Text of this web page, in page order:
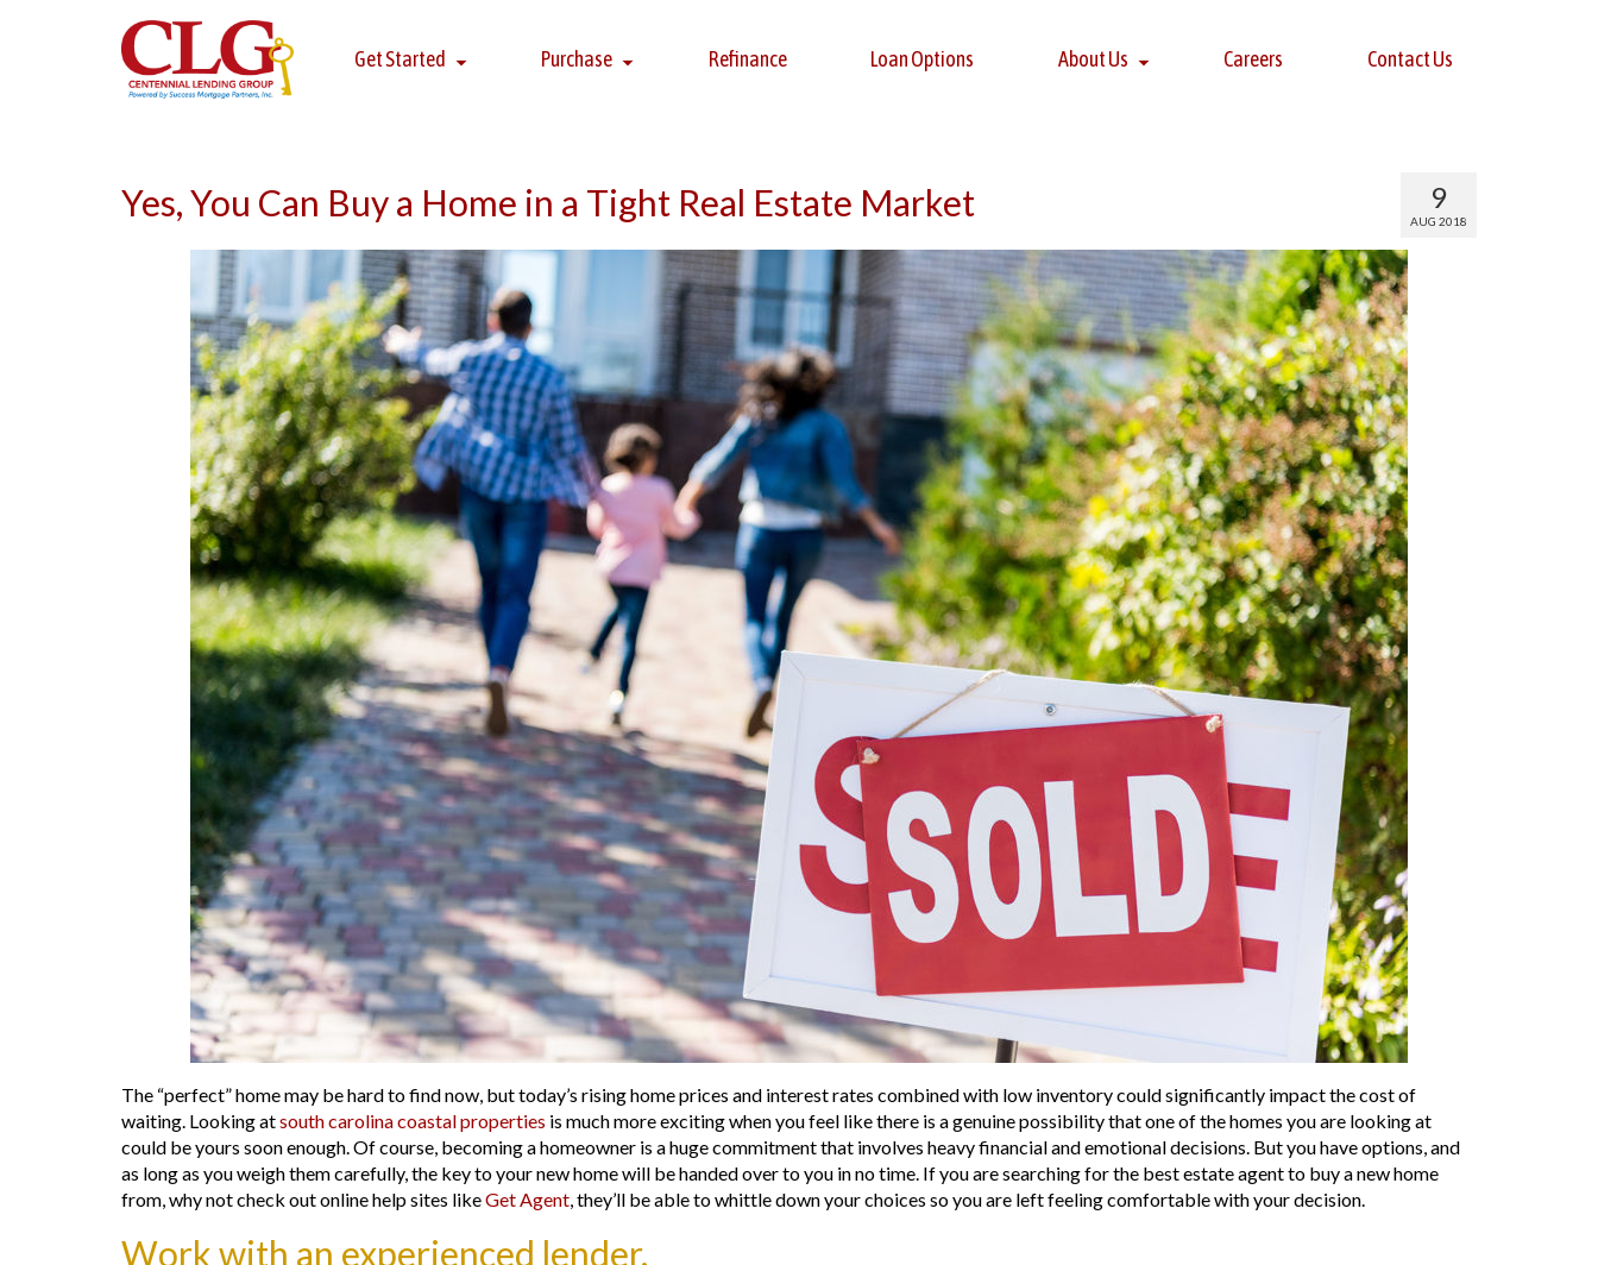
Get Started Purchase Refinance Loan Options About Us Careers Contact Us
9
AUG 2018
Yes, You Can Buy a Home in a Tight Real Estate Market
The “perfect” home may be hard to find now, but today’s rising home prices and interest rates combined with low inventory could significantly impact the cost of
waiting. Looking atsouth carolina coastal properties is much more exciting when you feel like there is a genuine possibility that one of the homes you are looking at
could be yours soon enough. Of course, becoming a homeowner is a huge commitment that involves heavy financial and emotional decisions. But you have options, and
as long as you weigh them carefully, the key to your new home will be handed over to you in no time. If you are searching for the best estate agent to buy a new home
from, why not check out online help sites likeGet Agent, they’ll be able to whittle down your choices so you are left feeling comfortable with your decision.
Work with an experienced lender.